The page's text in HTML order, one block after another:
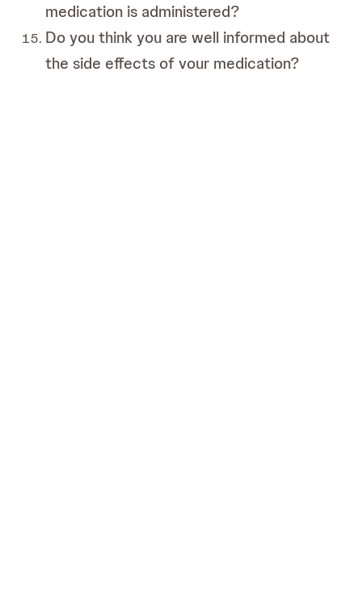
medication is administered?
Do you think you are well informed about
the side effects of your medication?